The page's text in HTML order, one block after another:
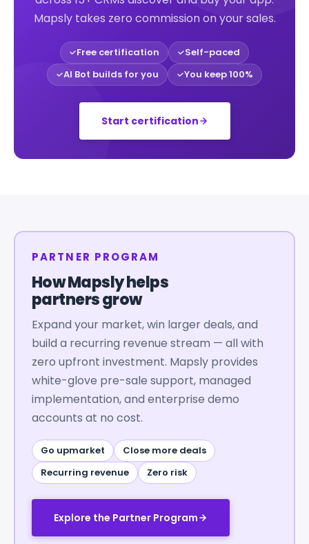
Mapsly takes zero commission on your sales.
Free certification
Self-paced
AI Bot builds for you
You keep 100%
Start certification
PARTNER PROGRAM
How Mapsly helps
partners grow
Expand your market, win larger deals, and
build a recurring revenue stream — all with
zero upfront investment. Mapsly provides
white-glove pre-sale support, managed
implementation, and enterprise demo
accounts at no cost.
Go upmarket
Close more deals
Recurring revenue
Zero risk
Explore the Partner Program